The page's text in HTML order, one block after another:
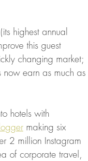
(its highest annual
this guest
changing market;
earn as much as
hotels with
making six
2 million Instagram
of corporate travel,